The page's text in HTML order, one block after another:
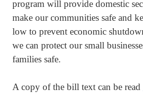
program will provide domestic
make our communities safe and
low to prevent economic
we can protect our small
families safe.
A copy of the bill text can be read